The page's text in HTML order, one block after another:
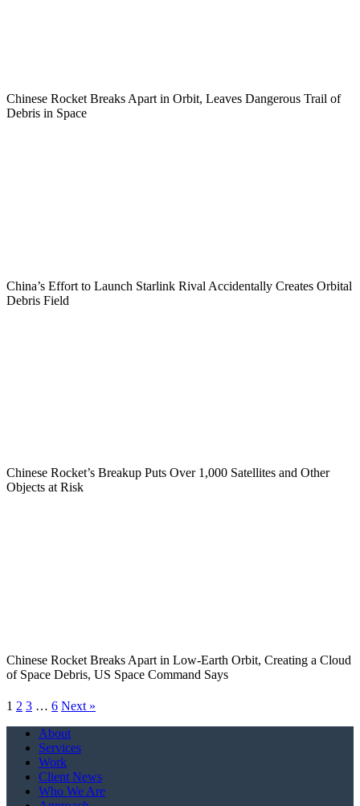
Chinese Rocket Breaks Apart in Orbit, Leaves Dangerous Trail of
Debris in Space
China’s Effort to Launch Starlink Rival Accidentally Creates Orbital
Debris Field
Chinese Rocket’s Breakup Puts Over 1,000 Satellites and Other
Objects at Risk
Chinese Rocket Breaks Apart in Low-Earth Orbit, Creating a Cloud
of Space Debris, US Space Command Says
1 2 3 … 6 Next »
Close
Menu
About
Services
Work
Client News
Who We Are